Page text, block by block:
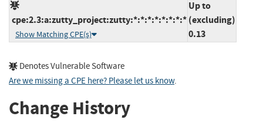
cpe:2.3:a:zutty_project:zutty:*:*:*:*:*:*:*:*
Show Matching CPE(s)
Up to
(excluding)
0.13
Denotes Vulnerable Software
Are we missing a CPE here? Please let us know.
Change History